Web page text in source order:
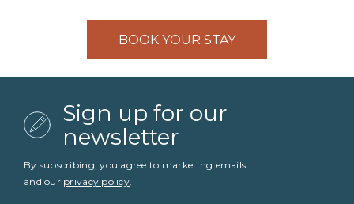
BOOK YOUR STAY
Sign up for our
newsletter
By subscribing, you agree to marketing emails
and our privacy policy.